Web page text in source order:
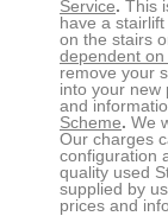
Service. This
have a
on the stairs
dependent
remove your
into your new
and
Scheme. We
Our charges
configuration
quality used
supplied by
prices and